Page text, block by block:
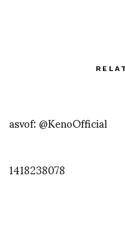
asvof: @KenoOfficial
1418238078